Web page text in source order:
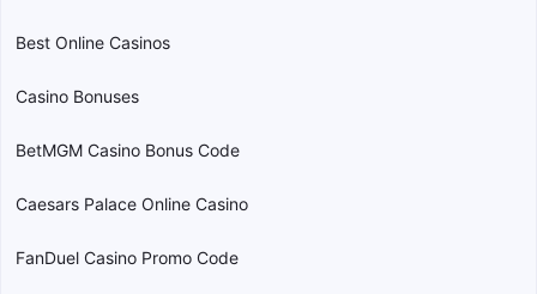
Best Online Casinos
Casino Bonuses
BetMGM Casino Bonus Code
Caesars Palace Online Casino
FanDuel Casino Promo Code